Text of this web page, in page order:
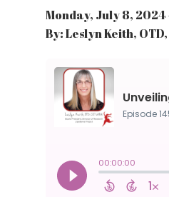
Monday, July 8, 2024
By: Leslyn Keith,